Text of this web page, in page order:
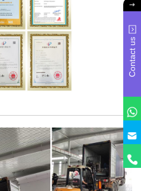
Contact us